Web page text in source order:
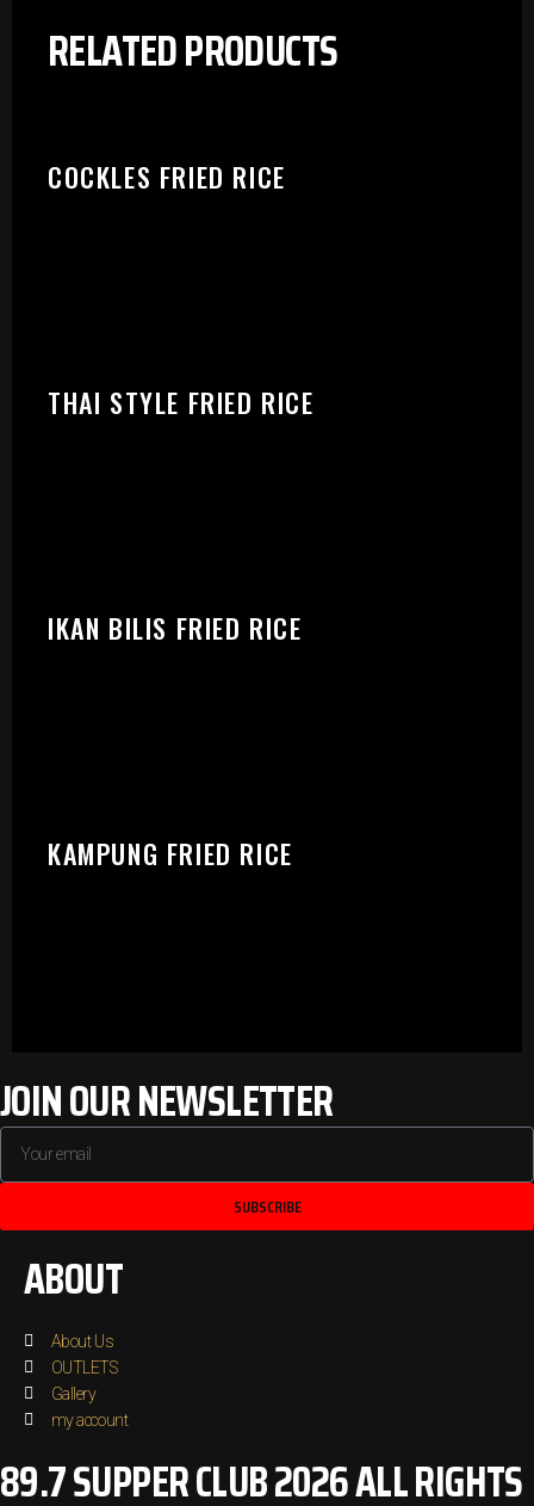
RELATED PRODUCTS
COCKLES FRIED RICE
THAI STYLE FRIED RICE
IKAN BILIS FRIED RICE
KAMPUNG FRIED RICE
JOIN OUR NEWSLETTER
SUBSCRIBE
ABOUT
About Us
OUTLETS
Gallery
my account
89.7 SUPPER CLUB 2026 ALL RIGHTS
START: